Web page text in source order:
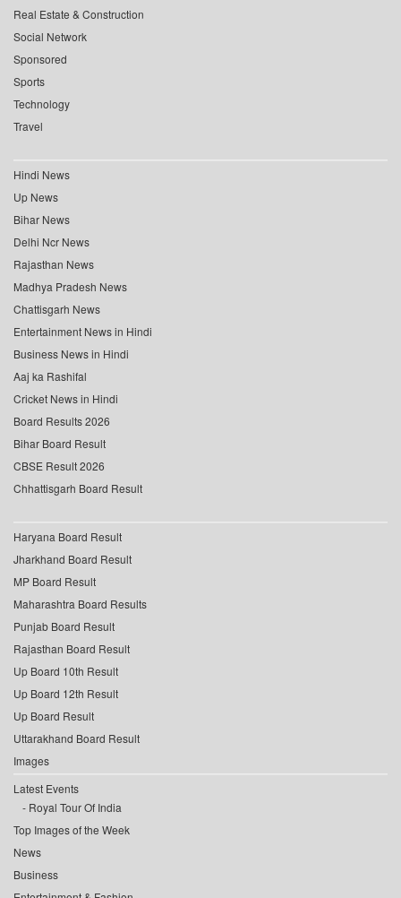
Real Estate & Construction
Social Network
Sponsored
Sports
Technology
Travel
Hindi News
Up News
Bihar News
Delhi Ncr News
Rajasthan News
Madhya Pradesh News
Chattisgarh News
Entertainment News in Hindi
Business News in Hindi
Aaj ka Rashifal
Cricket News in Hindi
Board Results 2026
Bihar Board Result
CBSE Result 2026
Chhattisgarh Board Result
Haryana Board Result
Jharkhand Board Result
MP Board Result
Maharashtra Board Results
Punjab Board Result
Rajasthan Board Result
Up Board 10th Result
Up Board 12th Result
Up Board Result
Uttarakhand Board Result
Images
Latest Events
Royal Tour Of India
Top Images of the Week
News
Business